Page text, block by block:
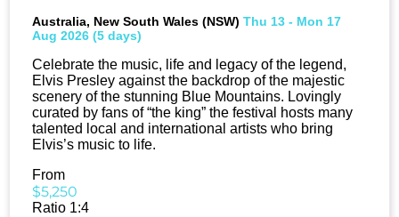
Australia, New South Wales (NSW) Thu 13 - Mon 17
Aug 2026 (5 days)
Celebrate the music, life and legacy of the legend,
Elvis Presley against the backdrop of the majestic
scenery of the stunning Blue Mountains. Lovingly
curated by fans of “the king” the festival hosts many
talented local and international artists who bring
Elvis’s music to life.
From
$5,250
Ratio 1:4